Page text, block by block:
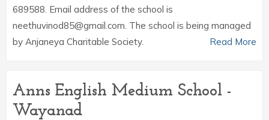
689588. Email address of the school is
neethuvinod85@gmail.com. The school is being managed
by Anjaneya Charitable Society.
Read More
Anns English Medium School -
Wayanad